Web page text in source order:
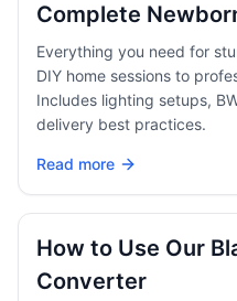
Complete
Everything you need for
DIY home sessions to
Includes lighting setups,
delivery best practices.
Read more
How to Use Our
Converter